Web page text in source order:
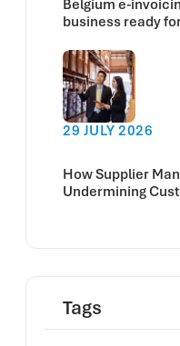
Belgium e-
business ready
29 JULY 2026
How Supplier
Undermining
Tags